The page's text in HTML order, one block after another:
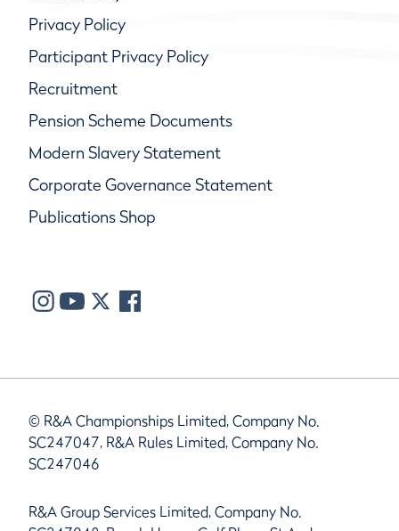
Privacy Policy
Participant Privacy Policy
Recruitment
Pension Scheme Documents
Modern Slavery Statement
Corporate Governance Statement
Publications Shop
© R&A Championships Limited, Company No.
SC247047, R&A Rules Limited, Company No.
SC247046
R&A Group Services Limited, Company No.